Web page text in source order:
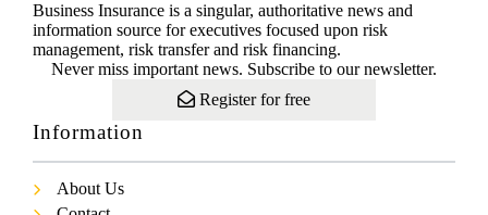
Business Insurance is a singular, authoritative news and
information source for executives focused upon risk
management, risk transfer and risk financing.
Never miss important news. Subscribe to our newsletter.
Register for free
Information
About Us